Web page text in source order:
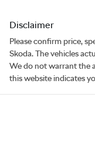
Disclaimer
Please confirm price,
Skoda. The vehicles
We do not warrant the
this website indicates